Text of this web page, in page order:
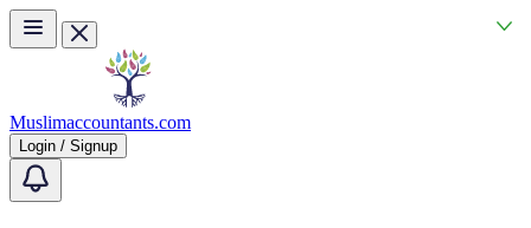
Skip to main content
Muslimaccountants.com
Login / Signup